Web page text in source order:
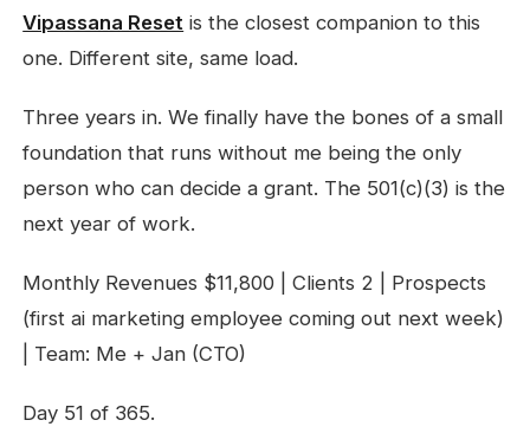
Vipassana Reset is the closest companion to this
one. Different site, same load.
Three years in. We finally have the bones of a small
foundation that runs without me being the only
person who can decide a grant. The 501(c)(3) is the
next year of work.
Monthly Revenues $11,800 | Clients 2 | Prospects
(first ai marketing employee coming out next week)
| Team: Me + Jan (CTO)
Day 51 of 365.